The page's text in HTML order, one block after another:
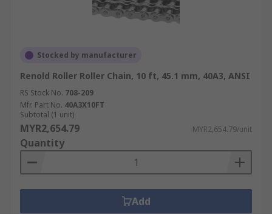
Stocked by manufacturer
Renold Roller Roller Chain, 10 ft, 45.1 mm, 40A3, ANSI
RS Stock No. 708-209
Mfr. Part No. 40A3X10FT
Subtotal (1 unit)
MYR2,654.79 MYR2,654.79/unit
Quantity
Add